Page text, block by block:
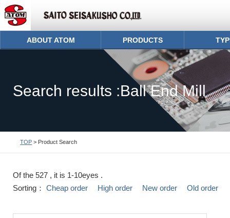
ABOUT ATOM PRODUCTS
Search results :Ball End Mill
TOP > Product Search
Of the 527 , it is 1-10eyes .
Sorting： Cheap order High order New order Old order